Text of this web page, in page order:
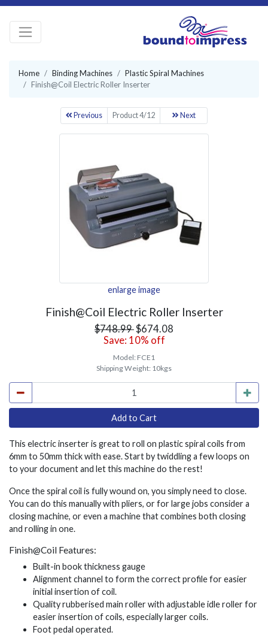
Home Binding Machines
Plastic Spiral Machines
Finish@Coil Electric Roller Inserter
Previous Product 4/12 Next
enlarge image
Finish@Coil Electric Roller Inserter
$748.99$674.08
Save: 10% off
Model: FCE1
Shipping Weight: 10kgs
This electric inserter is great to roll on plastic spiral coils from
6mm to 50mm thick with ease. Start by twiddling a few loops on
to your document and let this machine do the rest!
Once the spiral coil is fully wound on, you simply need to close.
You can do this manually with pliers, or for large jobs consider a
closing machine, or even a machine that combines both closing
and rolling in one.
Finish@Coil Features:
Built-in book thickness gauge
Alignment channel to form the correct profile for easier
initial insertion of coil.
Quality rubberised main roller with adjustable idle roller for
easier insertion of coils, especially larger coils.
Foot pedal operated.